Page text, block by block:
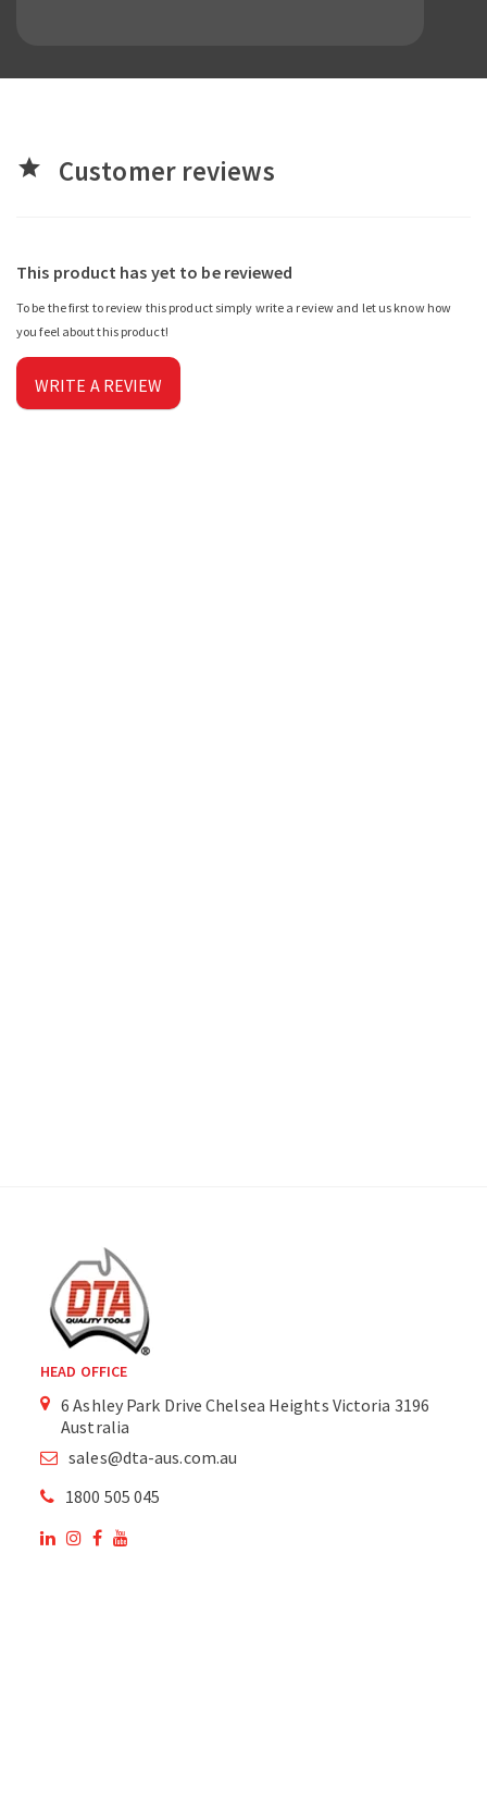
star Customer reviews
This product has yet to be reviewed
To be the first to review this product simply write a review and let us know how
you feel about this product!
WRITE A REVIEW
HEAD OFFICE
6 Ashley Park Drive Chelsea Heights Victoria 3196
Australia
sales@dta-aus.com.au
1800 505 045